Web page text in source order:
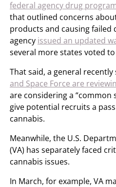
federal agency drug
that outlined concerns
products and causing failed
agency issued an updated
several more states voted
That said, a general
and Space Force are
are considering a “common
give potential recruits a
cannabis.
Meanwhile, the U.S.
(VA) has separately faced
cannabis issues.
In March, for example, VA